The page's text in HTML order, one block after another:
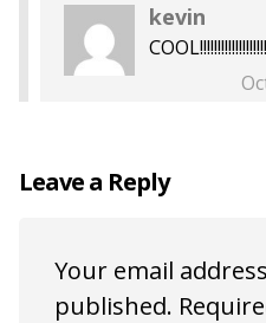
kevin
Leave a Reply
Your email
published.